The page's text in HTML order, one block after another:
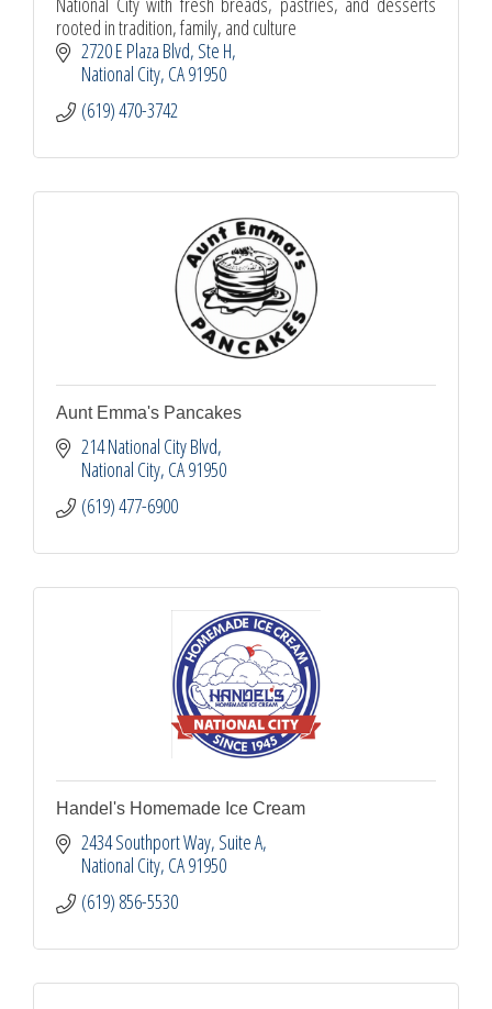
rooted in tradition, family, and culture
2720 E Plaza Blvd Ste H
National City CA91950
(619) 470-3742
Aunt Emma's Pancakes
214 National City Blvd
National City CA91950
(619) 477-6900
Handel's Homemade Ice Cream
2434 Southport Way, Suite A
National City CA91950
(619) 856-5530